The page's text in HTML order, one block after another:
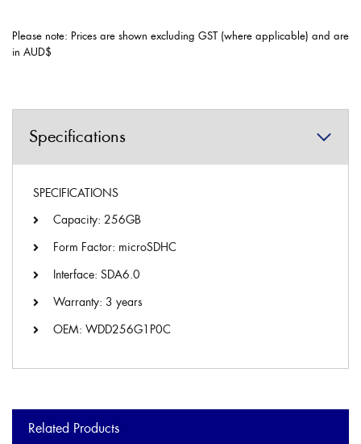
Please note: Prices are shown excluding GST (where applicable) and are
in AUD$
Specifications
SPECIFICATIONS
Capacity: 256GB
Form Factor: microSDHC
Interface: SDA6.0
Warranty: 3 years
OEM: WDD256G1P0C
Related Products